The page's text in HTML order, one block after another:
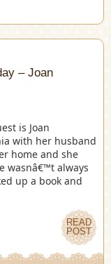
– Joan
is Joan
with her husband
home and she
wasnâ€™t always
up a book and
READ
POST